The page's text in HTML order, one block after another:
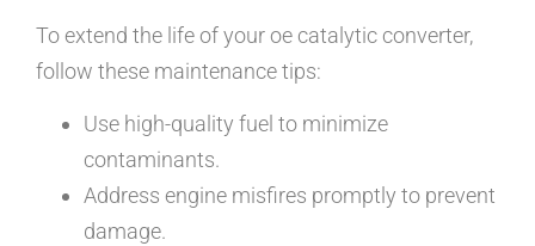
To extend the life of your oe catalytic converter,
follow these maintenance tips:
Use high-quality fuel to minimize
contaminants.
Address engine misfires promptly to prevent
damage.